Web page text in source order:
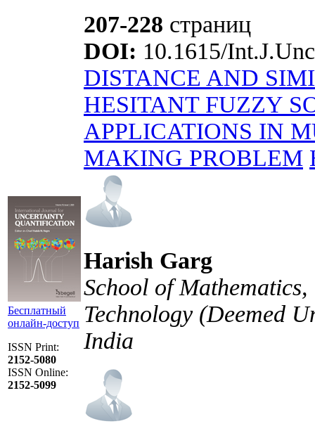
Бесплатный
онлайн-доступ
ISSN Print:
2152-5080
ISSN Online:
2152-5099
207-228 страниц
DOI: 10.1615/
DISTANCE AND
HESITANT FUZZY
APPLICATIONS IN
MAKING PROBLEM
Harish Garg
School of
Technology (Deemed
India